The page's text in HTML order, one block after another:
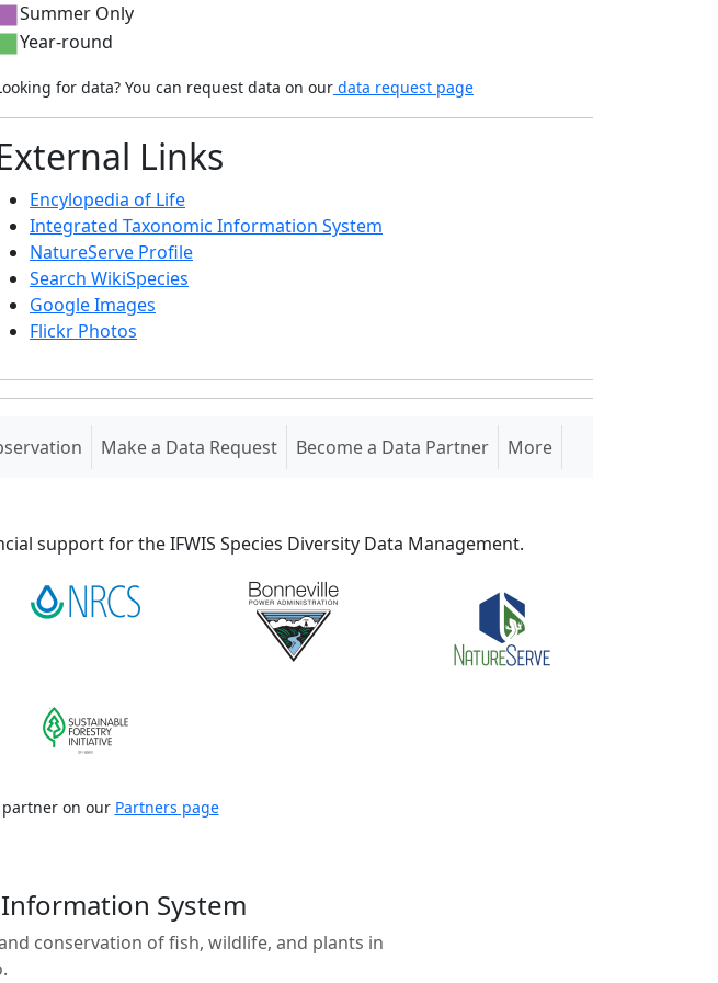
Summer Only
Year-round
for data? You can request data on our data request page
Links
Encylopedia of Life
Integrated Taxonomic Information System
NatureServe Profile
Search WikiSpecies
Google Images
Flickr Photos
Make a Data Request Become a Data Partner More
support for the IFWIS Species Diversity Data Management.
on our Partners page
System
conservation of fish, wildlife, and plants in